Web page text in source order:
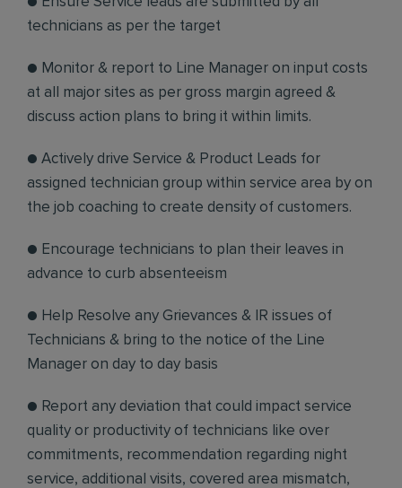
technicians as per the target
● Monitor & report to Line Manager on input costs
at all major sites as per gross margin agreed &
discuss action plans to bring it within limits.
● Actively drive Service & Product Leads for
assigned technician group within service area by on
the job coaching to create density of customers.
● Encourage technicians to plan their leaves in
advance to curb absenteeism
● Help Resolve any Grievances & IR issues of
Technicians & bring to the notice of the Line
Manager on day to day basis
● Report any deviation that could impact service
quality or productivity of technicians like over
commitments, recommendation regarding night
service, additional visits, covered area mismatch,